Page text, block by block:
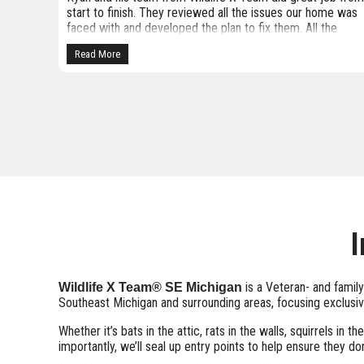
Michigan. So far they have been extremely thorough. Our
inspector, Jacob, was professional, very knowledgeable,
and spent quality time inspecting our home. I knew we had
a squirrel in our attic but was unaware of the bats. The
Read More
Wildlife X Team® SE Michigan is a Veteran- and
Southeast Michigan and surrounding areas, focusing
Whether it’s bats in the attic, rats in the walls, squirrels in
importantly, we’ll seal up entry points to help ensure they